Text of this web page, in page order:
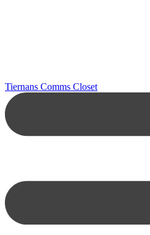
Tiernans Comms Closet